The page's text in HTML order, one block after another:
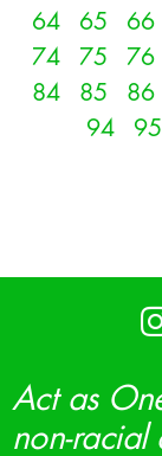
64
65 66
74
75 76
84
85 86
94
95
Act as
non-racial